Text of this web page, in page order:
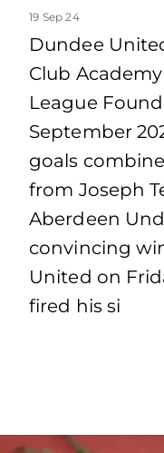
19 Sep 24
Dundee
Club
League
September
goals
from Joseph
Aberdeen
convincing
United on
fired his si